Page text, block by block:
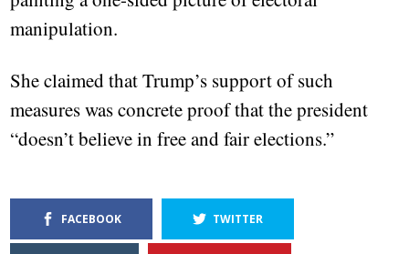
manipulation.
She claimed that Trump’s support of such
measures was concrete proof that the president
“doesn’t believe in free and fair elections.”
FACEBOOK TWITTER